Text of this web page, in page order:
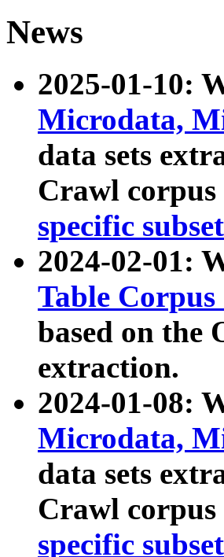
News
2025-01-10:
Microdata,
data sets
Crawl
specific
2024-02-01:
Table Corpus
based on the
extraction.
2024-01-08:
Microdata,
data sets
Crawl
specific